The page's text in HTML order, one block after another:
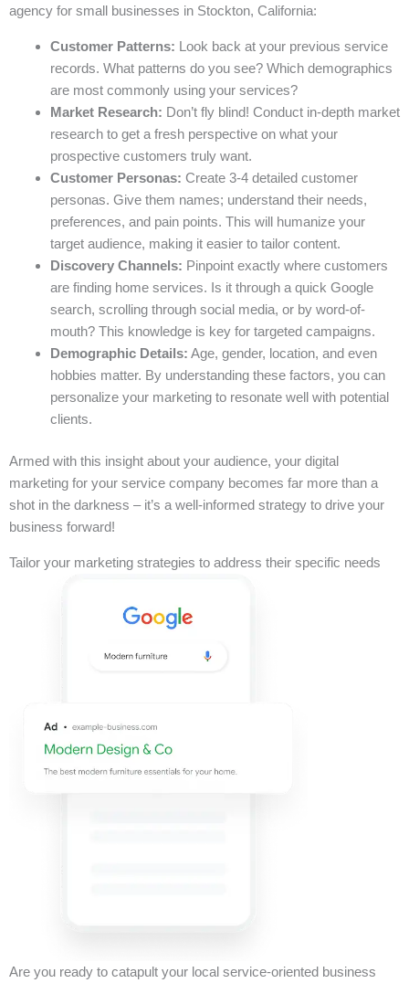
agency for small businesses in Stockton, California:
Customer Patterns: Look back at your previous service
records. What patterns do you see? Which demographics
are most commonly using your services?
Market Research: Don’t fly blind! Conduct in-depth market
research to get a fresh perspective on what your
prospective customers truly want.
Customer Personas: Create 3-4 detailed customer
personas. Give them names; understand their needs,
preferences, and pain points. This will humanize your
target audience, making it easier to tailor content.
Discovery Channels: Pinpoint exactly where customers
are finding home services. Is it through a quick Google
search, scrolling through social media, or by word-of-
mouth? This knowledge is key for targeted campaigns.
Demographic Details: Age, gender, location, and even
hobbies matter. By understanding these factors, you can
personalize your marketing to resonate well with potential
clients.
Armed with this insight about your audience, your digital
marketing for your service company becomes far more than a
shot in the darkness – it’s a well-informed strategy to drive your
business forward!
Tailor your marketing strategies to address their specific needs
Are you ready to catapult your local service-oriented business